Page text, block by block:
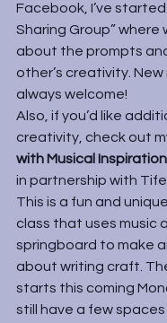
Facebook, I’ve started
Sharing Group” where
about the prompts
other’s creativity.
always welcome!
Also, if you’d like
creativity, check out
with Musical Inspiration
in partnership with
This is a fun and
class that uses music
springboard to make
about writing craft.
starts this coming
still have a few